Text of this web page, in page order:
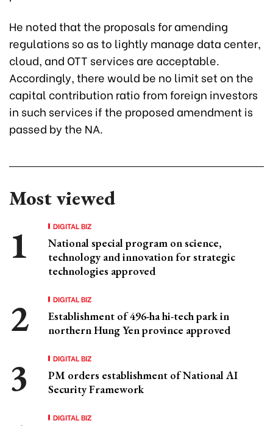
He noted that the proposals for amending
regulations so as to lightly manage data center,
cloud, and OTT services are acceptable.
Accordingly, there would be no limit set on the
capital contribution ratio from foreign investors
in such services if the proposed amendment is
passed by the NA.
Most viewed
DIGITAL BIZ
National special program on science,
technology and innovation for strategic
technologies approved
DIGITAL BIZ
Establishment of 496-ha hi-tech park in
northern Hung Yen province approved
DIGITAL BIZ
PM orders establishment of National AI
Security Framework
DIGITAL BIZ